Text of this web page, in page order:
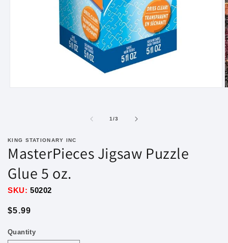
1/of
3
KING STATIONARY INC
MasterPieces Jigsaw Puzzle
Glue 5 oz.
SKU: 50202
Regular
$5.99
Quantity